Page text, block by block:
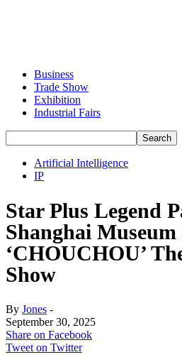
Business
Trade Show
Exhibition
Industrial Fairs
Artificial Intelligence
IP
Star Plus Legend
Shanghai
‘CHOUCHOU’
Show
By Jones -
September 30, 2025
Share on Facebook
Tweet on Twitter